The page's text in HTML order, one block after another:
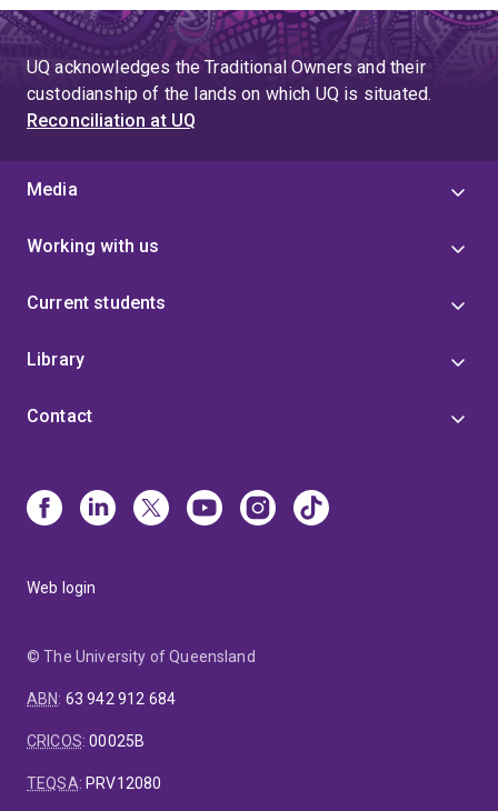
UQ acknowledges the Traditional Owners and their
custodianship of the lands on which UQ is situated.
Reconciliation at UQ
Media
Working with us
Current students
Library
Contact
Web login
© The University of Queensland
ABN: 63 942 912 684
CRICOS:00025B
TEQSA: PRV12080